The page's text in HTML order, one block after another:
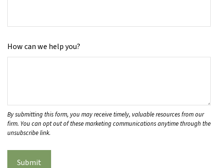
How can we help you?